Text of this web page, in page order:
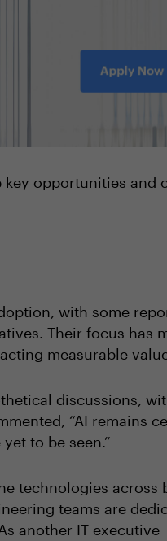
opportunities and
with some
Their focus has
measurable
discussions,
“AI remains
to be seen.”
technologies across
teams are
another IT executive